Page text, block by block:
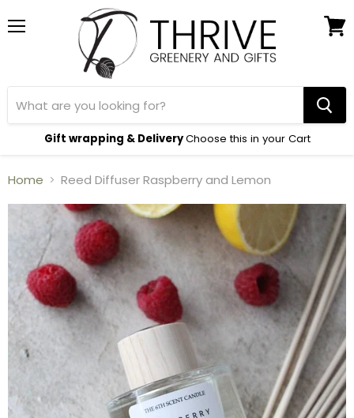
Gift wrapping & DeliveryChoose this in your Cart
Home Reed Diffuser Raspberry and Lemon